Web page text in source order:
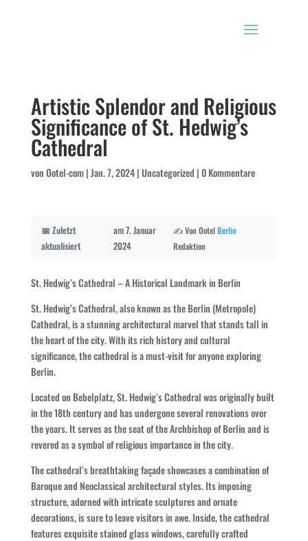
Artistic Splendor and Religious
Significance of St. Hedwig’s
Cathedral
vonOotel-com|Jan. 7, 2024|Uncategorized |0 Kommentare
📅 Zuletzt
aktualisiert
am 7. Januar
2024
✍️ Von OotelBerlin
Redaktion
St. Hedwig’s Cathedral – A Historical Landmark in Berlin
St. Hedwig’s Cathedral, also known as the Berlin (Metropole)
Cathedral, is a stunning architectural marvel that stands tall in
the heart of the city. With its rich history and cultural
significance, the cathedral is a must-visit for anyone exploring
Berlin.
Located on Bebelplatz, St. Hedwig’s Cathedral was originally built
in the 18th century and has undergone several renovations over
the years. It serves as the seat of the Archbishop of Berlin and is
revered as a symbol of religious importance in the city.
The cathedral’s breathtaking façade showcases a combination of
Baroque and Neoclassical architectural styles. Its imposing
structure, adorned with intricate sculptures and ornate
decorations, is sure to leave visitors in awe. Inside, the cathedral
features exquisite stained glass windows, carefully crafted